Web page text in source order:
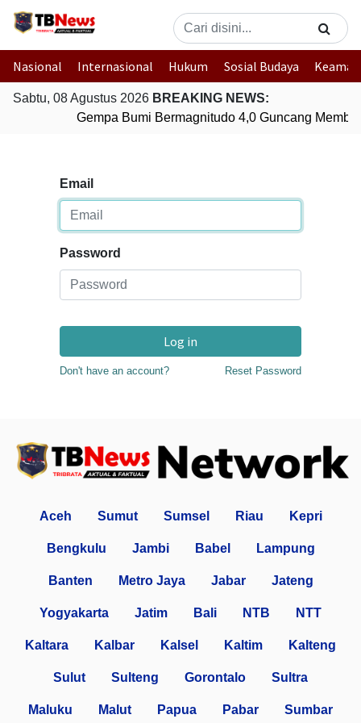
Nasional Internasional Hukum Sosial Budaya
Sabtu, 08 Agustus 2026 BREAKING NEWS:
Gempa Bumi Bermagnitudo 4,0 Guncang
Email
Password
Log in
Don't have an account? Reset Password
Aceh Sumut Sumsel Riau Kepri
Bengkulu Jambi Babel Lampung
Banten Metro Jaya Jabar Jateng
Yogyakarta Jatim Bali NTB NTT
Kaltara Kalbar Kalsel Kaltim Kalteng
Sulut Sulteng Gorontalo Sultra
Maluku Malut Papua Pabar Sumbar